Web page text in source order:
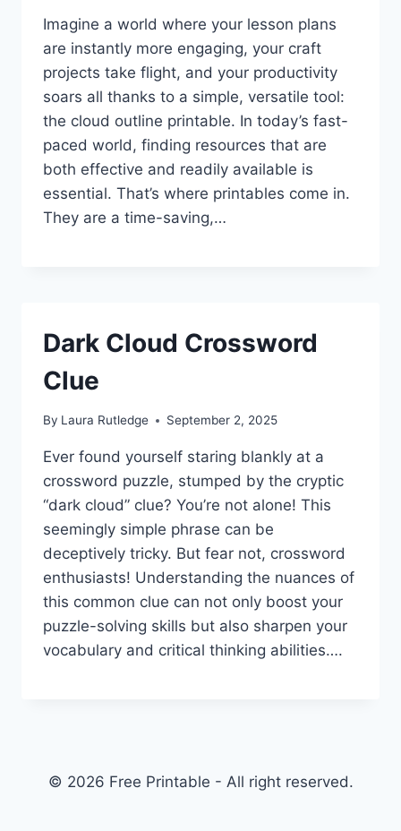
Imagine a world where your lesson plans
are instantly more engaging, your craft
projects take flight, and your productivity
soars all thanks to a simple, versatile tool:
the cloud outline printable. In today’s fast-
paced world, finding resources that are
both effective and readily available is
essential. That’s where printables come in.
They are a time-saving,…
Dark Cloud Crossword
Clue
By Laura Rutledge September 2, 2025
Ever found yourself staring blankly at a
crossword puzzle, stumped by the cryptic
“dark cloud” clue? You’re not alone! This
seemingly simple phrase can be
deceptively tricky. But fear not, crossword
enthusiasts! Understanding the nuances of
this common clue can not only boost your
puzzle-solving skills but also sharpen your
vocabulary and critical thinking abilities….
© 2026 Free Printable - All right reserved.